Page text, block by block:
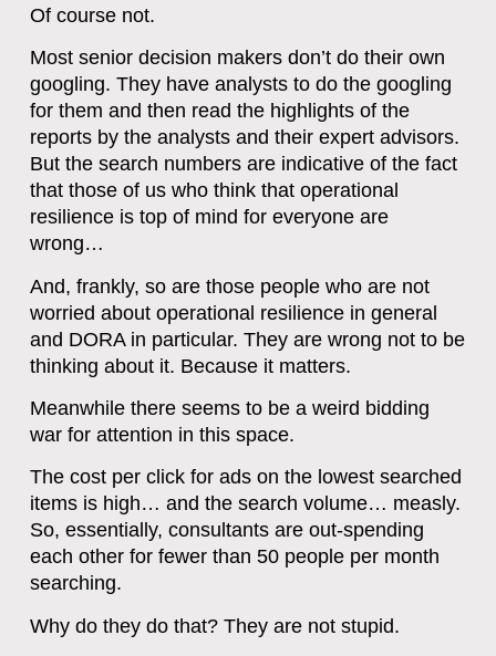
Of course not.
Most senior decision makers don’t do their own
googling. They have analysts to do the googling
for them and then read the highlights of the
reports by the analysts and their expert advisors.
But the search numbers are indicative of the fact
that those of us who think that operational
resilience is top of mind for everyone are
wrong…
And, frankly, so are those people who are not
worried about operational resilience in general
and DORA in particular. They are wrong not to be
thinking about it. Because it matters.
Meanwhile there seems to be a weird bidding
war for attention in this space.
The cost per click for ads on the lowest searched
items is high… and the search volume… measly.
So, essentially, consultants are out-spending
each other for fewer than 50 people per month
searching.
Why do they do that? They are not stupid.